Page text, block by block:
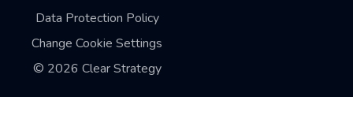
Data Protection Policy
Change Cookie Settings
© 2026 Clear Strategy